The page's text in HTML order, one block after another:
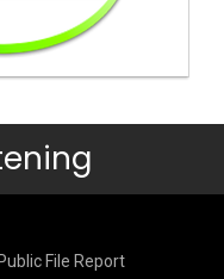
File Report